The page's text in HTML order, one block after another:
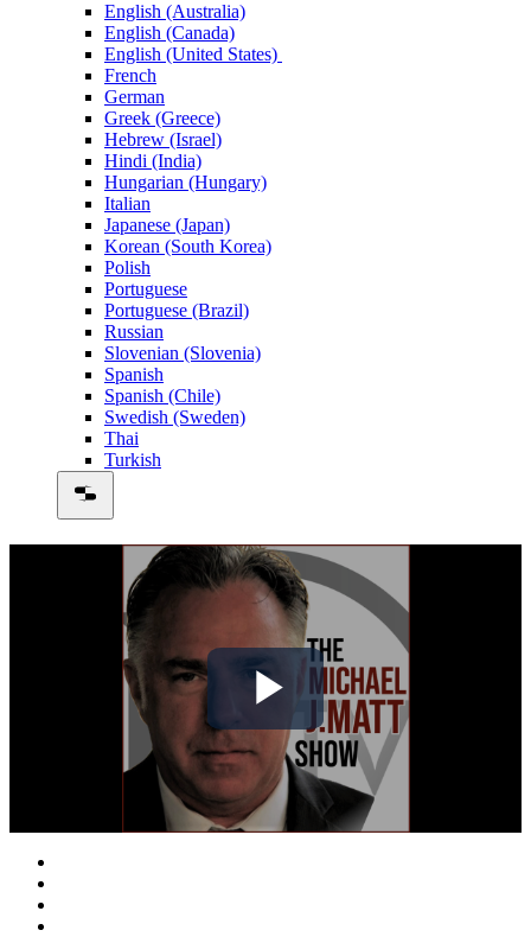
English (Australia)
English (Canada)
English (United States)
French
German
Greek (Greece)
Hebrew (Israel)
Hindi (India)
Hungarian (Hungary)
Italian
Japanese (Japan)
Korean (South Korea)
Polish
Portuguese
Portuguese (Brazil)
Russian
Slovenian (Slovenia)
Spanish
Spanish (Chile)
Swedish (Sweden)
Thai
Turkish
Play
Video